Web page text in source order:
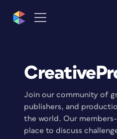
Join our community of
publishers, and
the world. Our
place to discuss